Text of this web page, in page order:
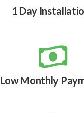
1 Day

Low Monthly